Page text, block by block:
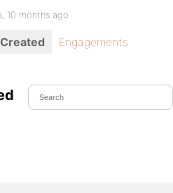
10 months ago
Engagements